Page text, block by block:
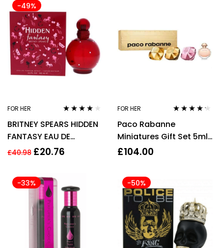
-49%
FOR HER
out of 5
BRITNEY SPEARS HIDDEN
FANTASY EAU DE
PARFUM EDP 100ML
£40.98 £20.76
FOR HER
out of 5
Paco Rabanne
Miniatures Gift Set 5ml
Lady Million EDP + 5ml
Fabulous EDP + 6ml
Olympea EDP
£104.00
-33% -50%